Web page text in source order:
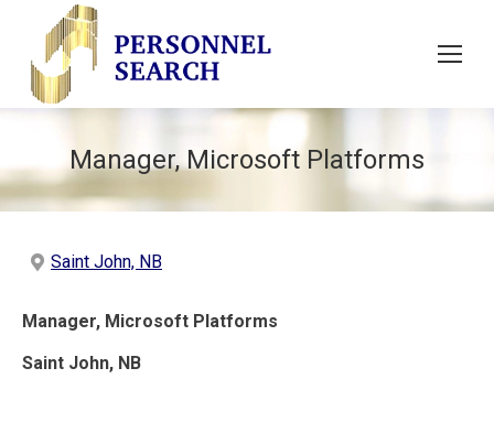
Manager, Microsoft Platforms
Saint John, NB
Manager, Microsoft Platforms
Saint John, NB